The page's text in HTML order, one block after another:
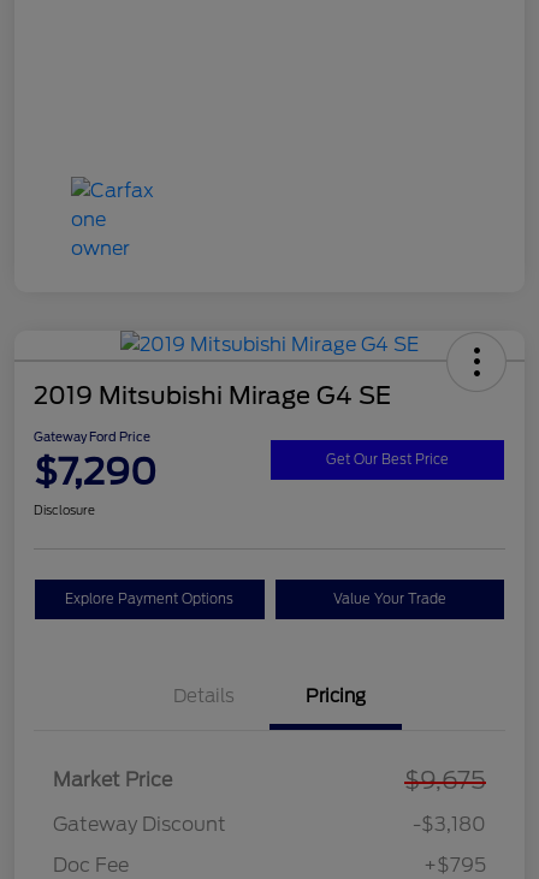
2019 Mitsubishi Mirage G4 SE
Gateway Ford Price
$7,290 Get Our Best Price
Disclosure
Explore Payment Options Value Your Trade
Details Pricing
Market Price $9,675
Gateway Discount
-$3,180
Doc Fee
+$795